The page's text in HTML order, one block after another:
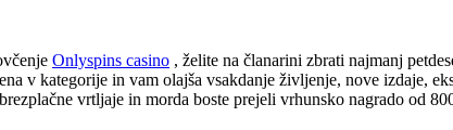
Onlyspins casino , želite na članarini zbrati najmanj
v kategorije in vam olajša vsakdanje življenje, nove izdaje,
vrtljaje in morda boste prejeli vrhunsko nagrado od